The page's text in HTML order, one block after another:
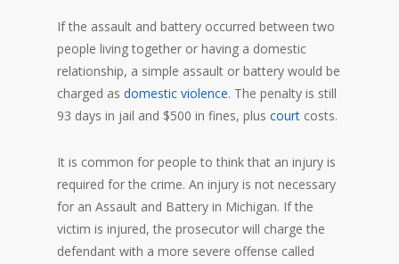
If the assault and battery occurred between two
people living together or having a domestic
relationship, a simple assault or battery would be
charged as domestic violence. The penalty is still
93 days in jail and $500 in fines, plus court costs.
It is common for people to think that an injury is
required for the crime. An injury is not necessary
for an Assault and Battery in Michigan. If the
victim is injured, the prosecutor will charge the
defendant with a more severe offense called